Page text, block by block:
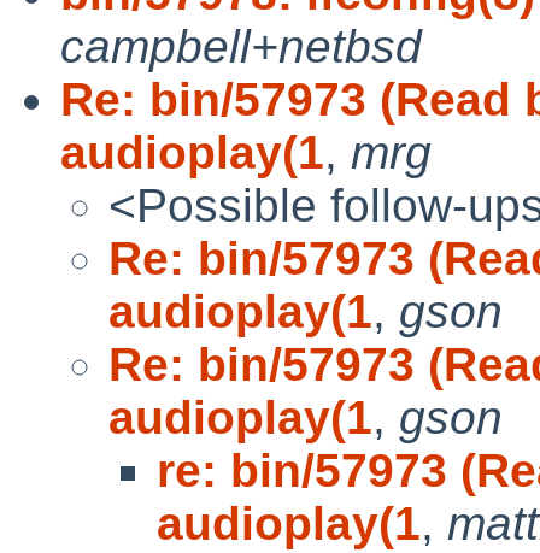
campbell+netbsd
Re: bin/57973
audioplay(1, mrg
<Possible follow-
Re: bin/57973
audioplay(1, gson
Re: bin/57973
audioplay(1, gson
re: bin/57973
audioplay(1,